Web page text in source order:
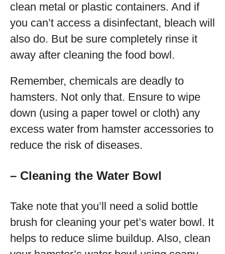
clean metal or plastic containers. And if
you can’t access a disinfectant, bleach will
also do. But be sure completely rinse it
away after cleaning the food bowl.
Remember, chemicals are deadly to
hamsters. Not only that. Ensure to wipe
down (using a paper towel or cloth) any
excess water from hamster accessories to
reduce the risk of diseases.
– Cleaning the Water Bowl
Take note that you’ll need a solid bottle
brush for cleaning your pet’s water bowl. It
helps to reduce slime buildup. Also, clean